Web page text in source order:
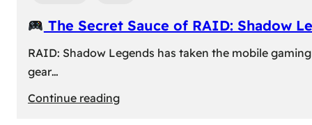
The Secret Sauce of RAID: Shadow
RAID: Shadow Legends has taken the mobile
gear…
Continue reading: